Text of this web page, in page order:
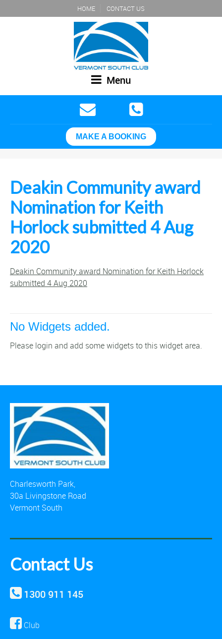
HOME CONTACT US
Menu
MAKE A BOOKING
Deakin Community award
Nomination for Keith
Horlock submitted 4 Aug
2020
Deakin Community award Nomination for Keith Horlock
submitted 4 Aug 2020
No Widgets added.
Please login and add some widgets to this widget area.
Charlesworth Park,
30a Livingstone Road
Vermont South
Contact Us
1300 911 145
Club